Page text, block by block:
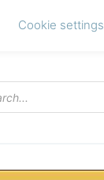
Cookie settings